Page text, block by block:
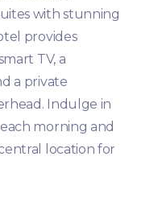
with stunning
provides
TV, a
a private
Indulge in
morning and
location for